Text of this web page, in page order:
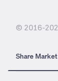
© 2016-
Share Market